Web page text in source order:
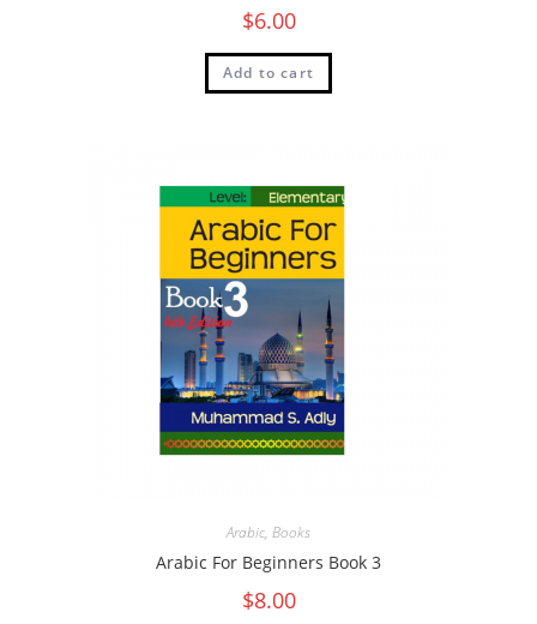
$6.00
Add to cart
Arabic, Books
Arabic For Beginners Book 3
$8.00